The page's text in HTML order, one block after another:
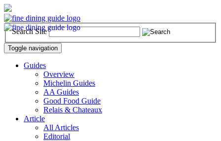
Search Site
Toggle navigation
Guides
Overview
Michelin Guides
AA Guides
Good Food Guide
Relais & Chateaux
Article
All Articles
Editorial